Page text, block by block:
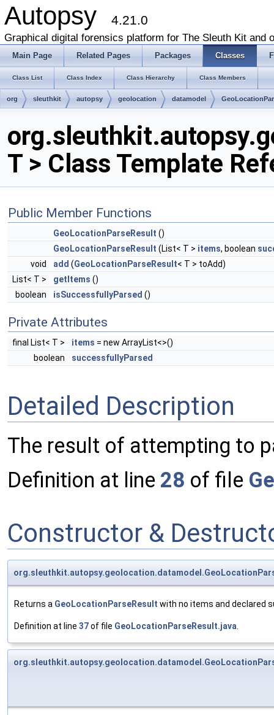
Autopsy 4.21.0
Graphical digital forensics platform for The Sleuth Kit and
Main Page Related Pages Packages Classes
Class List Class Index Class Hierarchy Class Members
org sleuthkit autopsy geolocation datamodel
T > Class Template
Public Member Functions
GeoLocationParseResult ()
GeoLocationParseResult (List< T > items, boolean
void
add (GeoLocationParseResult< T > toAdd)
List< T >
getItems ()
boolean
isSuccessfullyParsed ()
Private Attributes
final List< T > items = new ArrayList<>()
boolean
successfullyParsed
Detailed Description
The result of attempting to
Definition at line 28 of file
Constructor &
Returns a GeoLocationParseResult with no items and declared
Definition at line 37of file GeoLocationParseResult.java.